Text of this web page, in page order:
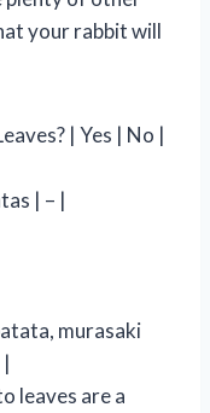
your rabbit will
| Yes | No |
| – |
murasaki
leaves are a